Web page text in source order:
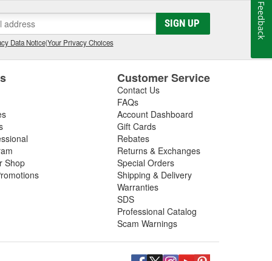
SIGN UP
Data Notice|Your Privacy Choices
Shop
Customer Service
Contact Us
FAQs
Account Dashboard
Gift Cards
Rebates
Returns & Exchanges
Special Orders
Shipping & Delivery
Warranties
SDS
Professional Catalog
Scam Warnings
Feedback